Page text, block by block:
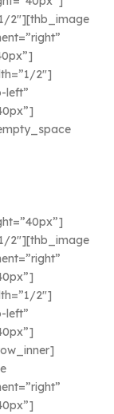
2″][thb_image
2″]
left”
2″][thb_image
2″]
left”